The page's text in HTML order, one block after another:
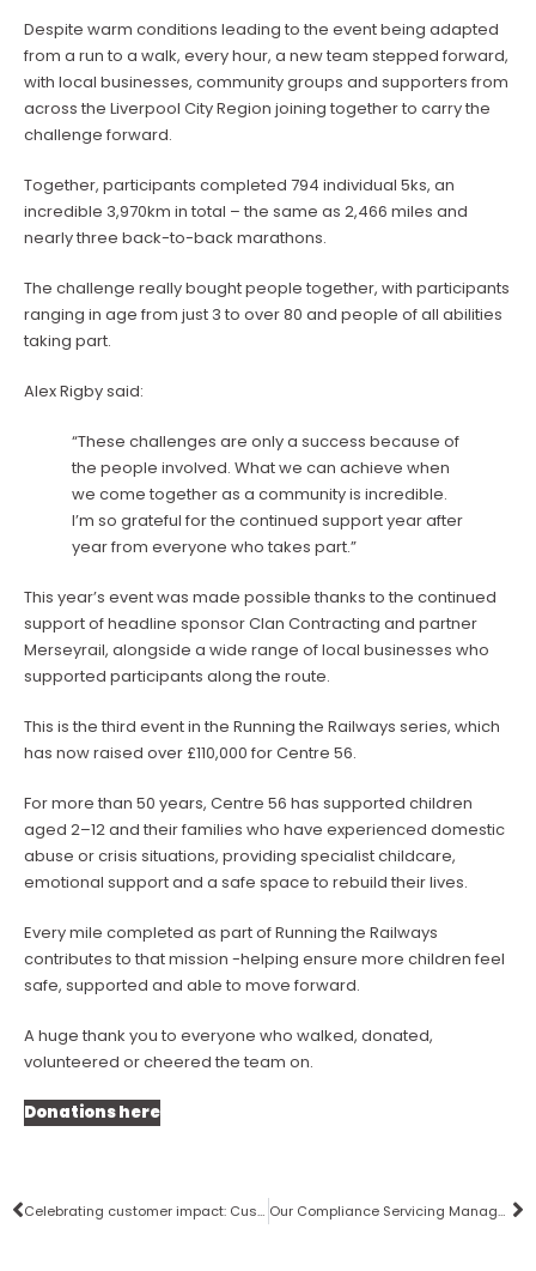
Despite warm conditions leading to the event being adapted
from a run to a walk, every hour, a new team stepped forward,
with local businesses, community groups and supporters from
across the Liverpool City Region joining together to carry the
challenge forward.
Together, participants completed 794 individual 5ks, an
incredible 3,970km in total – the same as 2,466 miles and
nearly three back-to-back marathons.
The challenge really bought people together, with participants
ranging in age from just 3 to over 80 and people of all abilities
taking part.
Alex Rigby said:
“These challenges are only a success because of
the people involved. What we can achieve when
we come together as a community is incredible.
I’m so grateful for the continued support year after
year from everyone who takes part.”
This year’s event was made possible thanks to the continued
support of headline sponsor Clan Contracting and partner
Merseyrail, alongside a wide range of local businesses who
supported participants along the route.
This is the third event in the Running the Railways series, which
has now raised over £110,000 for Centre 56.
For more than 50 years, Centre 56 has supported children
aged 2–12 and their families who have experienced domestic
abuse or crisis situations, providing specialist childcare,
emotional support and a safe space to rebuild their lives.
Every mile completed as part of Running the Railways
contributes to that mission -helping ensure more children feel
safe, supported and able to move forward.
A huge thank you to everyone who walked, donated,
volunteered or cheered the team on.
Donations here
Celebrating customer impact: Customer Voice Awards 2026 Our Compliance Servicing Manager, Anna shortlisted for the ASCP26 Safety & Compliance Awards!